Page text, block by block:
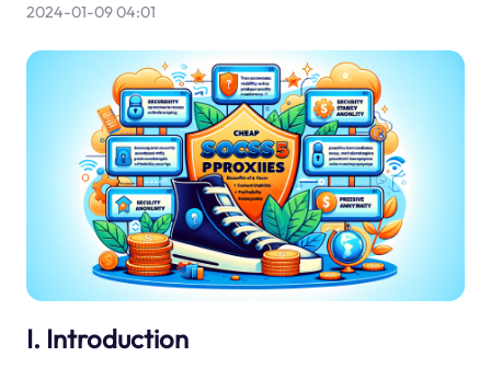
2024-01-09 04:01
I. Introduction